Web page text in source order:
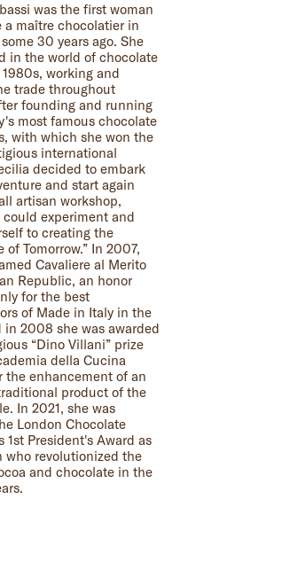
was the first woman
a maître chocolatier in
30 years ago. She
in the world of chocolate
working and
trade throughout
founding and running
most famous chocolate
with which she won the
international
decided to embark
and start again
artisan workshop,
could experiment and
to creating the
of Tomorrow.” In 2007,
Cavaliere al Merito
Republic, an honor
for the best
of Made in Italy in the
in 2008 she was awarded
“Dino Villani” prize
della Cucina
the enhancement of an
product of the
In 2021, she was
London Chocolate
1st President's Award as
who revolutionized the
and chocolate in the